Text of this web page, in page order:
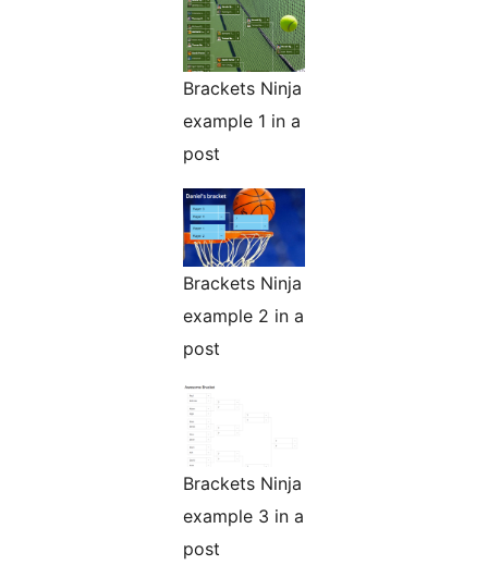
Brackets Ninja
example 1 in a
post
Brackets Ninja
example 2 in a
post
Brackets Ninja
example 3 in a
post